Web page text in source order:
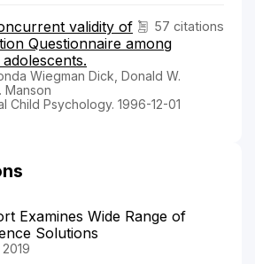
57 citations
validity of
Questionnaire among
Wiegman Dick, Donald W.
Manson
Child Psychology. 1996-12-01
Examines Wide Range of
Solutions